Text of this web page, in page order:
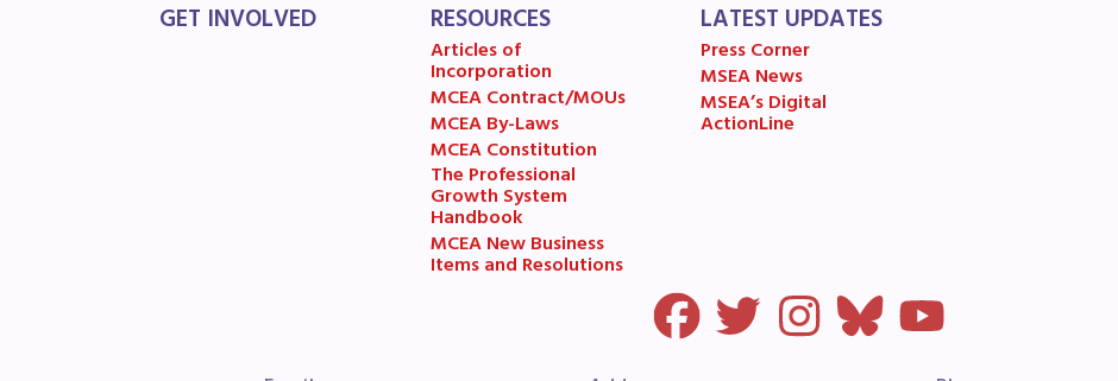
MCEA By-Laws
MCEA Constitution
The Professional Growth System Handbook
MCEA New Business Items and Resolutions
LATEST UPDATES
GET INVOLVED RESOURCES
Articles of
Incorporation
MCEA Contract/MOUs
MCEA By-Laws
MCEA Constitution
The Professional
Growth System
Handbook
MCEA New Business
Items and Resolutions
LATEST UPDATES
Press Corner
MSEA News
MSEA’s Digital
ActionLine